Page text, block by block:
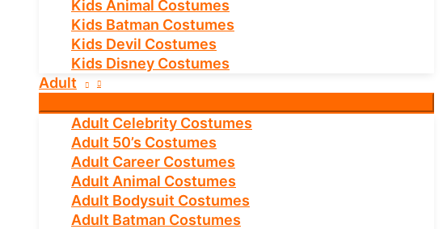
Kids Animal Costumes
Kids Batman Costumes
Kids Devil Costumes
Kids Disney Costumes
Adult
Adult Celebrity Costumes
Adult 50’s Costumes
Adult Career Costumes
Adult Animal Costumes
Adult Bodysuit Costumes
Adult Batman Costumes